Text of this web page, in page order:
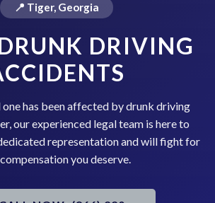
📍 Tiger, Georgia
DRIVING
one has been affected by drunk driving
our experienced legal team is here to
representation and will fight for
you deserve.